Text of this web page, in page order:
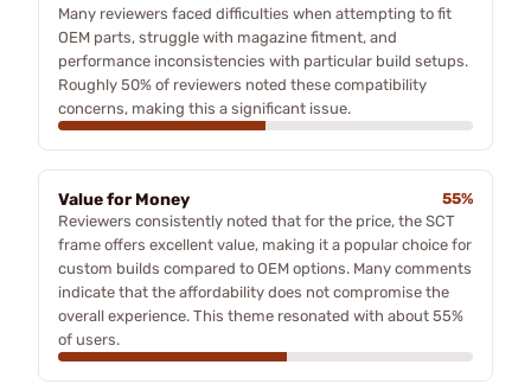
Many reviewers faced difficulties when attempting to fit
OEM parts, struggle with magazine fitment, and
performance inconsistencies with particular build setups.
Roughly 50% of reviewers noted these compatibility
concerns, making this a significant issue.
Value for Money
55%
Reviewers consistently noted that for the price, the SCT
frame offers excellent value, making it a popular choice for
custom builds compared to OEM options. Many comments
indicate that the affordability does not compromise the
overall experience. This theme resonated with about 55%
of users.